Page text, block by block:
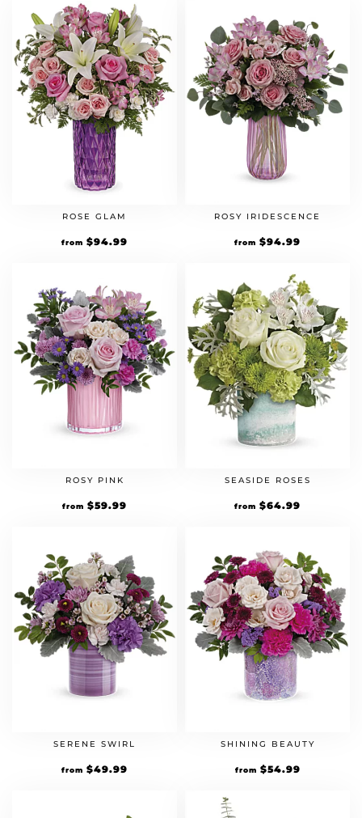
ROSE GLAM
from $94.99
ROSY IRIDESCENCE
from $94.99
ROSY PINK
from $59.99
SEASIDE ROSES
from $64.99
SERENE SWIRL
from $49.99
SHINING BEAUTY
from $54.99